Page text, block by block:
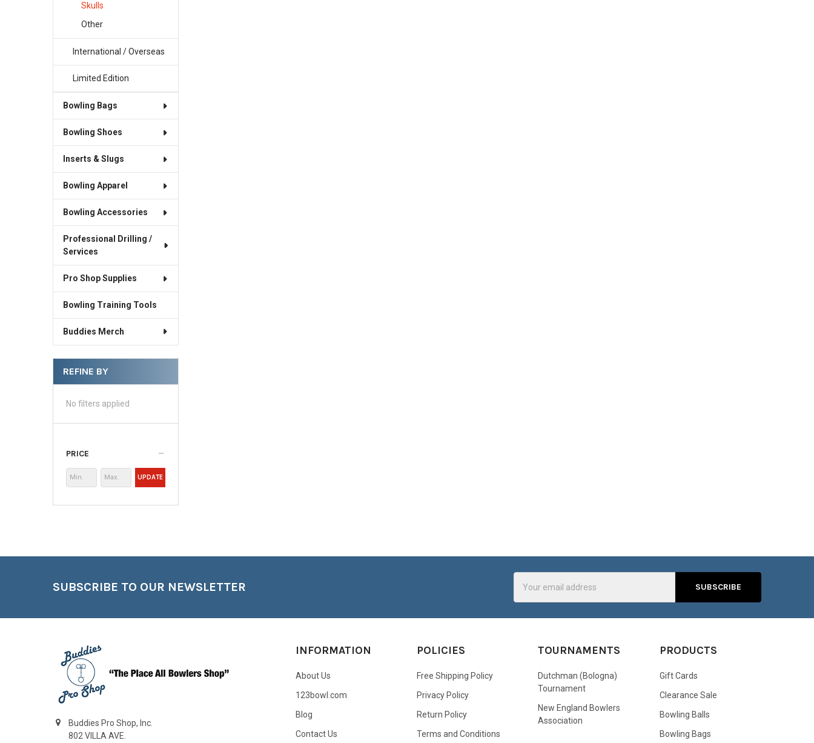
Skulls
Other
International / Overseas
Limited Edition
Bowling Bags
Bowling Shoes
Inserts & Slugs
Bowling Apparel
Bowling Accessories
Professional Drilling /
Services
Pro Shop Supplies
Bowling Training Tools
Buddies Merch
REFINE BY
No filters applied
PRICE
UPDATE
SUBSCRIBE TO OUR NEWSLETTER
Address
Buddies Pro Shop, Inc.
802 VILLA AVE.
INFORMATION
About Us
123bowl.com
Blog
Contact Us
POLICIES
Free Shipping Policy
Privacy Policy
Return Policy
Terms and Conditions
TOURNAMENTS
Dutchman (Bologna)
Tournament
New England Bowlers
Association
PRODUCTS
Gift Cards
Clearance Sale
Bowling Balls
Bowling Bags